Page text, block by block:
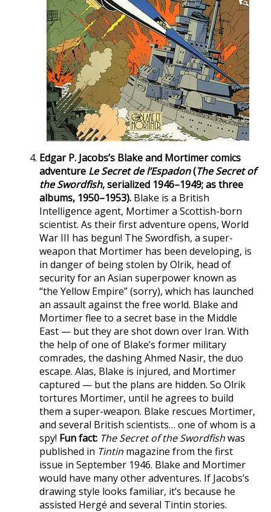
Edgar P. Jacobs’s Blake and Mortimer comics
adventure Le Secret de l’Espadon(The Secret of
the Swordfish, serialized 1946–1949; as three
albums, 1950–1953). Blake is a British
Intelligence agent, Mortimer a Scottish-born
scientist. As their first adventure opens, World
War III has begun! The Swordfish, a super-
weapon that Mortimer has been developing, is
in danger of being stolen by Olrik, head of
security for an Asian superpower known as
“the Yellow Empire” (sorry), which has launched
an assault against the free world. Blake and
Mortimer flee to a secret base in the Middle
East — but they are shot down over Iran. With
the help of one of Blake’s former military
comrades, the dashing Ahmed Nasir, the duo
escape. Alas, Blake is injured, and Mortimer
captured — but the plans are hidden. So Olrik
tortures Mortimer, until he agrees to build
them a super-weapon. Blake rescues Mortimer,
and several British scientists… one of whom is a
spy! Fun fact: The Secret of the Swordfishwas
published in Tintin magazine from the first
issue in September 1946. Blake and Mortimer
would have many other adventures. If Jacobs’s
drawing style looks familiar, it’s because he
assisted Hergé and several Tintin stories.